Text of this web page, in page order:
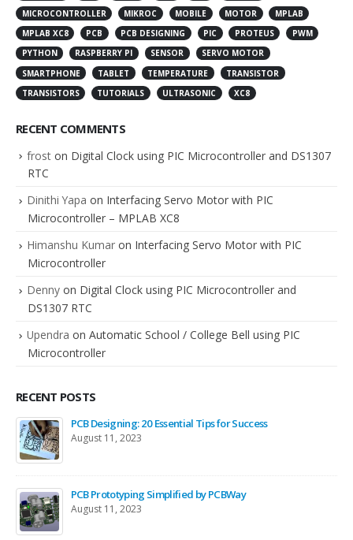
MICROCONTROLLER
MIKROC MOBILE MOTOR
MPLAB
MPLAB XC8
PCB PCB DESIGNING PIC PROTEUS
PWM
PYTHON
RASPBERRY PI SENSOR
SERVO MOTOR
SMARTPHONE
TABLET TEMPERATURE
TRANSISTOR
TRANSISTORS
TUTORIALS ULTRASONIC XC8
RECENT COMMENTS
frost on Digital Clock using PIC Microcontroller and DS1307
RTC
Dinithi Yapa on Interfacing Servo Motor with PIC
Microcontroller – MPLAB XC8
Himanshu Kumar on Interfacing Servo Motor with PIC
Microcontroller
Denny on Digital Clock using PIC Microcontroller and
DS1307 RTC
Upendra on Automatic School / College Bell using PIC
Microcontroller
RECENT POSTS
PCB Designing: 20 Essential Tips for Success
August 11, 2023
PCB Prototyping Simplified by PCBWay
August 11, 2023